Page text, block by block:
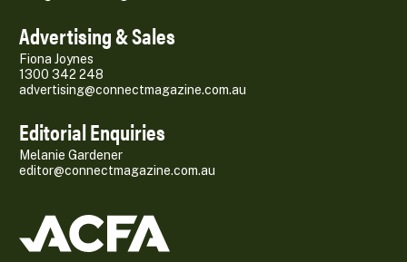
Advertising & Sales
Fiona Joynes
1300 342 248
advertising@connectmagazine.com.au
Editorial Enquiries
Melanie Gardener
editor@connectmagazine.com.au